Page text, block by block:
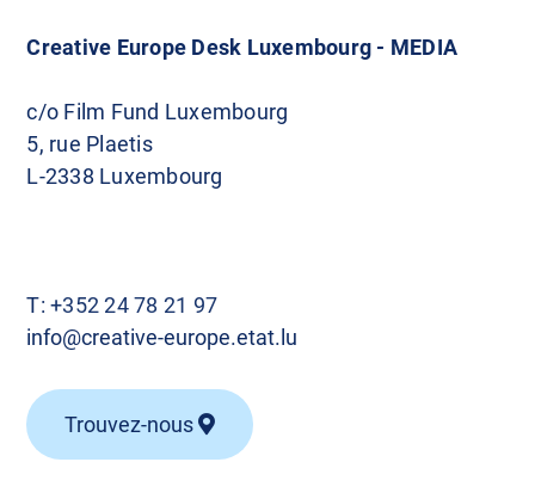
Creative Europe Desk Luxembourg - MEDIA
c/o Film Fund Luxembourg
5, rue Plaetis
L-2338 Luxembourg
T:+352 24 78 21 97
info@creative-europe.etat.lu
Trouvez-nous